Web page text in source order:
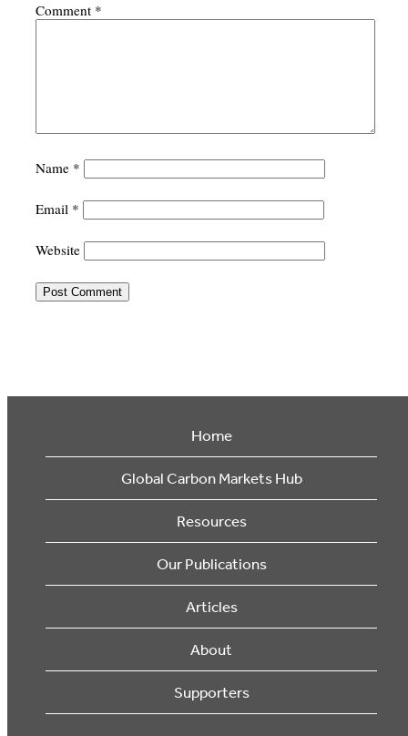
Comment *
Name *
Email *
Website
Home
Global Carbon Markets Hub
Resources
Our Publications
Articles
About
Supporters